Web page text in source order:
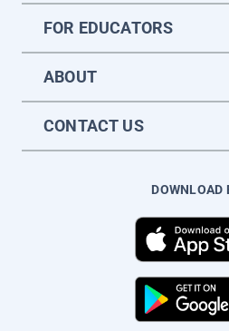
FOR EDUCATORS
ABOUT
CONTACT US
DOWNLOAD